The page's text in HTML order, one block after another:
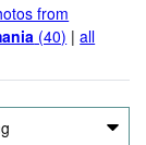
from
(40) |all